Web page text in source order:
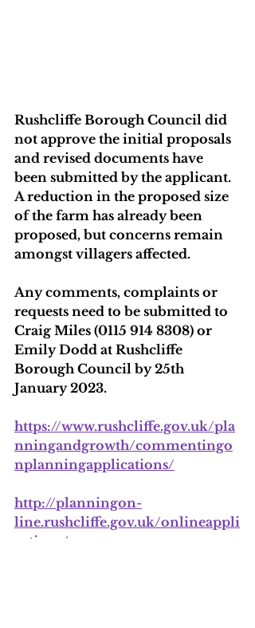
Rushcliffe Borough Council did
not approve the initial proposals
and revised documents have
been submitted by the applicant.
A reduction in the proposed size
of the farm has already been
proposed, but concerns remain
amongst villagers affected.
Any comments, complaints or
requests need to be submitted to
Craig Miles (0115 914 8308) or
Emily Dodd at Rushcliffe
Borough Council by 25th
January 2023.
https://www.rushcliffe.gov.uk/pla
nningandgrowth/commentingo
nplanningapplications/
http://planningon-
line.rushcliffe.gov.uk/onlineappli
cations/